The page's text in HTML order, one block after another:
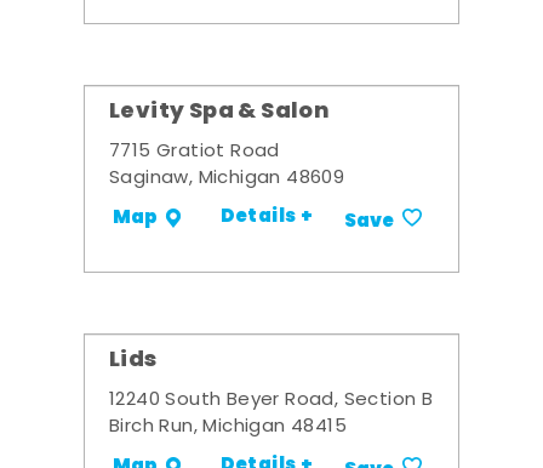
Levity Spa & Salon
7715 Gratiot Road
Saginaw, Michigan 48609
Map Details + Save
Lids
12240 South Beyer Road, Section B
Birch Run, Michigan 48415